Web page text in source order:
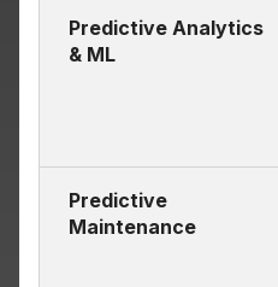
Predictive Analytics
& ML
Predictive
Maintenance